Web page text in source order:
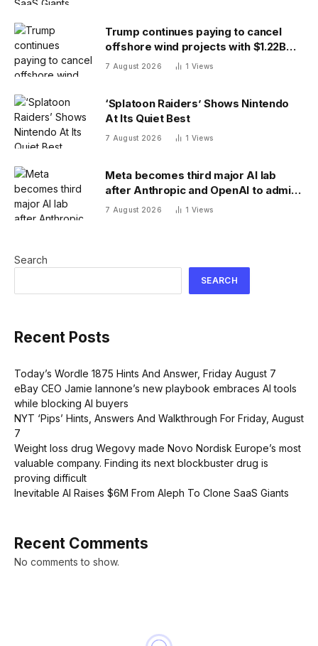
Trump continues paying to cancel
offshore wind projects with $1.22B
RWE deal to ax its wind leases
7 August 2026 1 Views
‘Splatoon Raiders’ Shows Nintendo
At Its Quiet Best
7 August 2026 1 Views
Meta becomes third major AI lab
after Anthropic and OpenAI to admit
its agents have gone rogue
7 August 2026 1 Views
Search
SEARCH
Recent Posts
Today’s Wordle 1875 Hints And Answer, Friday August 7
eBay CEO Jamie Iannone’s new playbook embraces AI tools
while blocking AI buyers
NYT ‘Pips’ Hints, Answers And Walkthrough For Friday, August
7
Weight loss drug Wegovy made Novo Nordisk Europe’s most
valuable company. Finding its next blockbuster drug is
proving difficult
Inevitable AI Raises $6M From Aleph To Clone SaaS Giants
Recent Comments
No comments to show.